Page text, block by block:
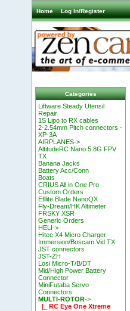
Home Log In/Register
Categories
Liftware Steady Utensil
Repair
1S Lipo to RX cables
2-2.54mm Pitch connectors -
XP-3A
AIRPLANES->
AltitudeRC Nano 5.8G FPV
TX
Banana Jacks
Battery Acc/Conn
Boats
CRIUS All in One Pro
Custom Orders
Efllite Blade NanoQX
Fly-Dream/HK Altimeter
FRSKY XSR
Generic Orders
HELI->
Hitec X4 Micro Charger
Immersion/Boscam Vid TX
JST connectors
JST-ZH
Losi Micro-T/B/DT
Mid/High Power Battery
Connector
MiniFutaba Servo
Connectors
MULTI-ROTOR->
|_ RC Eye One Xtreme